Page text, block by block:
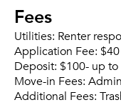
Fees
Utilities: Renter
Application Fee:
Deposit: $100- up
Move-in Fees:
Additional Fees: